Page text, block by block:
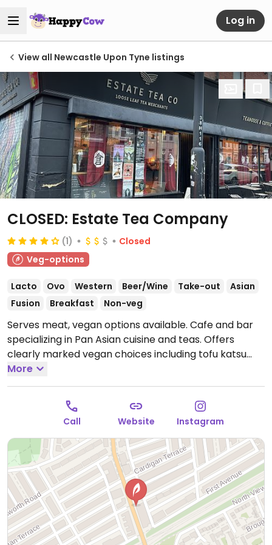
Log in
View all Newcastle Upon Tyne listings
CLOSED: Estate Tea Company
(1)
Closed
Veg-options
Lacto Ovo Western Beer/Wine Take-out
Asian
Fusion
Breakfast Non-veg
Serves meat, vegan options available. Cafe and bar
specializing in Pan Asian cuisine and teas. Offers
clearly marked vegan choices including tofu katsu
with tonkatsu sauce, fried vegetable gyoza, miso
roasted eggplant, teriyaki glazed carrots, smashed
cucumber salad, panko eggplant bao buns and more.
Reported closed December 2025.
More
Call Website Instagram